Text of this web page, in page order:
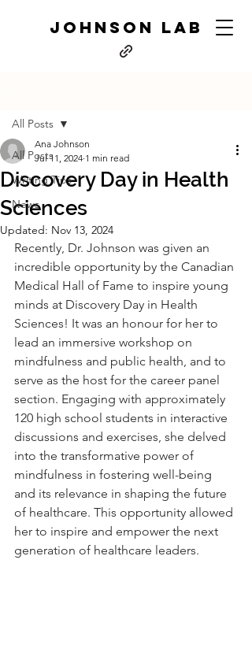
JOHNSON LAB
All Posts
Writing Tips
News
All Posts
Discovery Day in Health
Sciences
Ana Johnson
Jul 11, 2024 1 min read
Updated: Nov 13, 2024
Recently, Dr. Johnson was given an
incredible opportunity by the Canadian
Medical Hall of Fame to inspire young
minds at Discovery Day in Health
Sciences! It was an honour for her to
lead an immersive workshop on
mindfulness and public health, and to
serve as the host for the career panel
section. Engaging with approximately
120 high school students in interactive
discussions and exercises, she delved
into the transformative power of
mindfulness in fostering well-being
and its relevance in shaping the future
of healthcare. This opportunity allowed
her to inspire and empower the next
generation of healthcare leaders.